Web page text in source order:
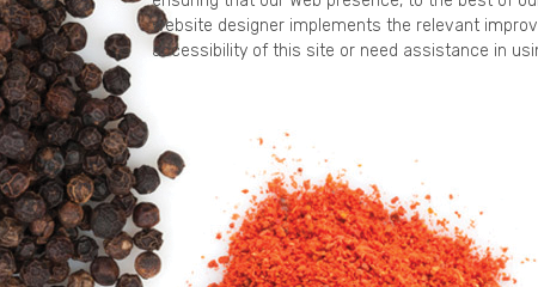
website designer implements the relevant
accessibility of this site or need assistance in